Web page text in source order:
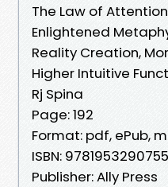
The Law of
Enlightened
Reality Creation,
Higher Intuitive
Rj Spina
Page: 192
Format: pdf, ePub,
ISBN: 9781953290755
Publisher: Ally Press